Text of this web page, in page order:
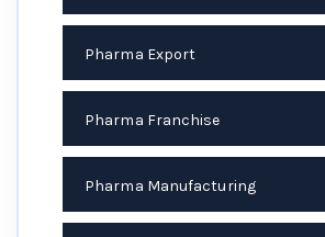
Pharma Export
Pharma Franchise
Pharma Manufacturing